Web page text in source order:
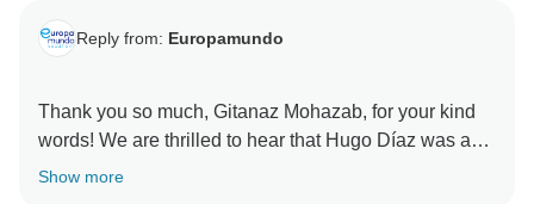
Reply from: Europamundo
Thank you so much, Gitanaz Mohazab, for your kind
words! We are thrilled to hear that Hugo Díaz was an
excellent tour leader and that both he and Marcia Cruz
Show more